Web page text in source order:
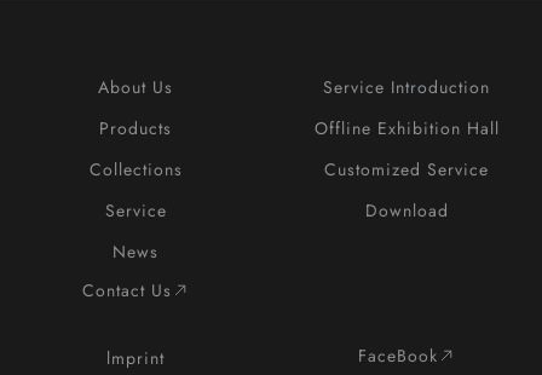
About Us
Products
Collections
Service
News
Contact Us
Service Introduction
Offline Exhibition Hall
Customized Service
Download
lmprint FaceBook